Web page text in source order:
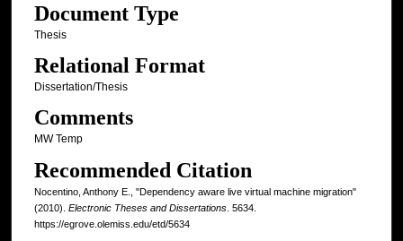
Document Type
Thesis
Relational Format
Dissertation/Thesis
Comments
MW Temp
Recommended Citation
Nocentino, Anthony E., "Dependency aware live virtual machine migration"
(2010). Electronic Theses and Dissertations. 5634.
https://egrove.olemiss.edu/etd/5634